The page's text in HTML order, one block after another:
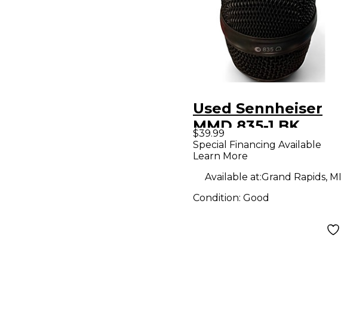
Used Sennheiser
MMD 835-1 BK
Drum Microphone
$39.99
Special Financing Available
Learn More
Available at:Grand Rapids, MI
Condition: Good